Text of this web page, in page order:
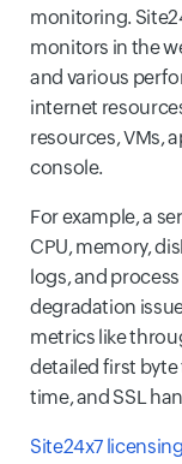
monitoring.
monitors in the
and various
internet
resources, VMs,
console.
For example, a
CPU, memory,
logs, and
degradation
metrics like
detailed first byte
time, and SSL
Site24x7 licensing